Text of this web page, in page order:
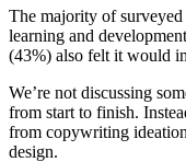
The majority of
learning and
(43%) also felt it would
We’re not discussing
from start to finish.
from copywriting
design.